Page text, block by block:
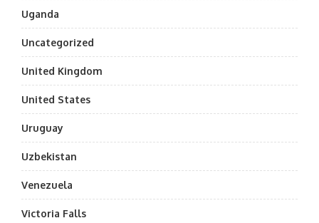
Uganda
Uncategorized
United Kingdom
United States
Uruguay
Uzbekistan
Venezuela
Victoria Falls